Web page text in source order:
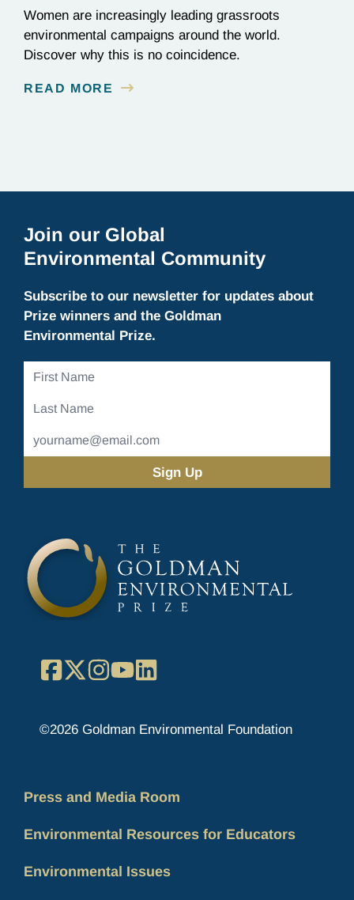
Women are increasingly leading grassroots
environmental campaigns around the world.
Discover why this is no coincidence.
READ MORE
Join our Global
Environmental Community
Subscribe to our newsletter for updates about
Prize winners and the Goldman
Environmental Prize.
First
Last
Email
Address
Facebook
X Instagram
YouTube
©2026 Goldman Environmental Foundation
Press and Media Room
Environmental Resources for Educators
Environmental Issues